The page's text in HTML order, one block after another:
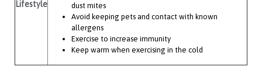
Lifestyle
dust mites
Avoid keeping pets and contact with known
allergens
Exercise to increase immunity
Keep warm when exercising in the cold